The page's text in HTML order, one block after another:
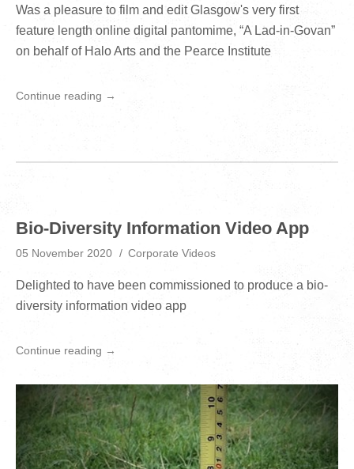
Was a pleasure to film and edit Glasgow's very first
feature length online digital pantomime, “A Lad-in-Govan”
on behalf of Halo Arts and the Pearce Institute
Continue reading →
Bio-Diversity Information Video App
05 November 2020 Corporate Videos
Delighted to have been commissioned to produce a bio-
diversity information video app
Continue reading →